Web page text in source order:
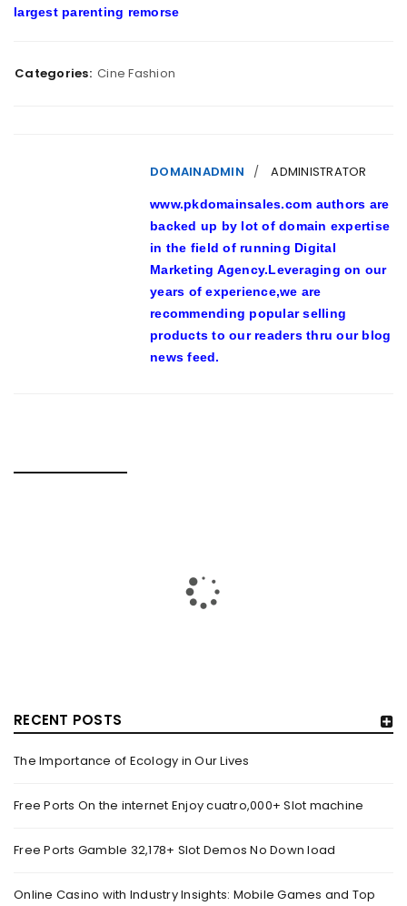
RECENT POSTS
The Importance of Ecology in Our Lives
Free Ports On the internet Enjoy cuatro,000+ Slot machine
Free Ports Gamble 32,178+ Slot Demos No Down load
Online Casino with Industry Insights: Mobile Games and Top
largest parenting remorse
Categories: Cine Fashion
DOMAINADMIN ADMINISTRATOR
www.pkdomainsales.com authors are
backed up by lot of domain expertise
in the field of running Digital
Marketing Agency.Leveraging on our
years of experience,we are
recommending popular selling
products to our readers thru our blog
news feed.
SEXY HALLOWEEN COSTUMES – YAHOO NEWS
Halloween costumes with automobile racing, western and